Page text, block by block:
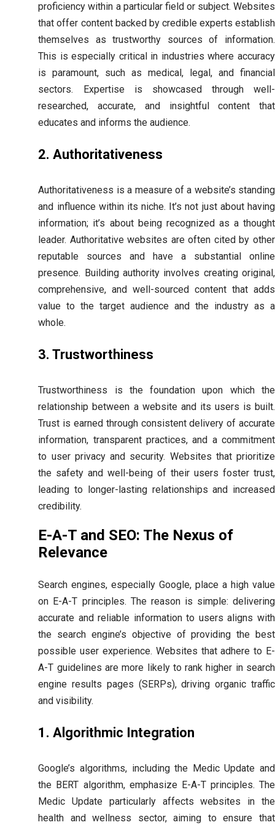
proficiency within a particular field or subject. Websites
that offer content backed by credible experts establish
themselves as trustworthy sources of information.
This is especially critical in industries where accuracy
is paramount, such as medical, legal, and financial
sectors. Expertise is showcased through well-
researched, accurate, and insightful content that
educates and informs the audience.
2. Authoritativeness
Authoritativeness is a measure of a website’s standing
and influence within its niche. It’s not just about having
information; it’s about being recognized as a thought
leader. Authoritative websites are often cited by other
reputable sources and have a substantial online
presence. Building authority involves creating original,
comprehensive, and well-sourced content that adds
value to the target audience and the industry as a
whole.
3. Trustworthiness
Trustworthiness is the foundation upon which the
relationship between a website and its users is built.
Trust is earned through consistent delivery of accurate
information, transparent practices, and a commitment
to user privacy and security. Websites that prioritize
the safety and well-being of their users foster trust,
leading to longer-lasting relationships and increased
credibility.
E-A-T and SEO: The Nexus of
Relevance
Search engines, especially Google, place a high value
on E-A-T principles. The reason is simple: delivering
accurate and reliable information to users aligns with
the search engine’s objective of providing the best
possible user experience. Websites that adhere to E-
A-T guidelines are more likely to rank higher in search
engine results pages (SERPs), driving organic traffic
and visibility.
1. Algorithmic Integration
Google’s algorithms, including the Medic Update and
the BERT algorithm, emphasize E-A-T principles. The
Medic Update particularly affects websites in the
health and wellness sector, aiming to ensure that